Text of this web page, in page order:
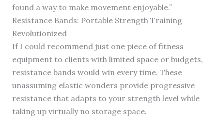
found a way to make movement enjoyable.”
Resistance Bands: Portable Strength Training
Revolutionized
If I could recommend just one piece of fitness
equipment to clients with limited space or budgets,
resistance bands would win every time. These
unassuming elastic wonders provide progressive
resistance that adapts to your strength level while
taking up virtually no storage space.